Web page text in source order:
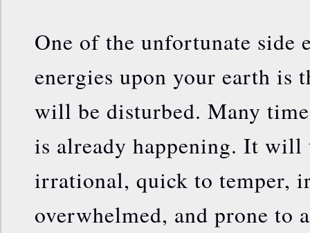
One of the unfortunate side
energies upon your earth is
will be disturbed. Many
is already happening. It will
irrational, quick to temper,
overwhelmed, and prone to